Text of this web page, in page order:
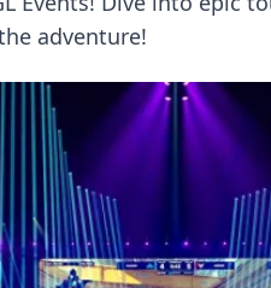
adventure!